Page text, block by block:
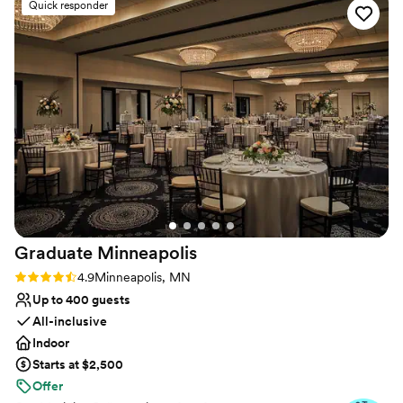
perfectly. I have nothing but great things to say about the
staff and venue. I continue to get feedback at how perfect
and gorgeous this venue was! I would 100% recommend the
Leopold's Mississippi Gardens! They make you feel like part
of their Leopold's Mississippi Gardens family prior to your
event, during and beyond, I couldn't ask for a better
experience!”
Quick responder
Graduate Minneapolis
Rating: 4.9 (10 reviews)
4.9Minneapolis, MN
Up to 400 guests
All-inclusive
Indoor
Starts at $2,500
Offer